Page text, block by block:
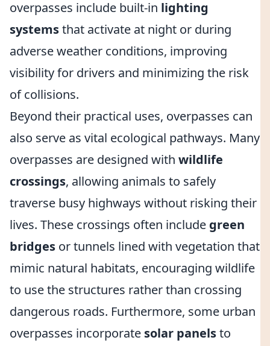
overpasses include built-in lighting
systemsthat activate at night or during
adverse weather conditions, improving
visibility for drivers and minimizing the risk
of collisions.
Beyond their practical uses, overpasses can
also serve as vital ecological pathways. Many
overpasses are designed with wildlife
crossings, allowing animals to safely
traverse busy highways without risking their
lives. These crossings often include green
bridges or tunnels lined with vegetation that
mimic natural habitats, encouraging wildlife
to use the structures rather than crossing
dangerous roads. Furthermore, some urban
overpasses incorporate solar panelsto